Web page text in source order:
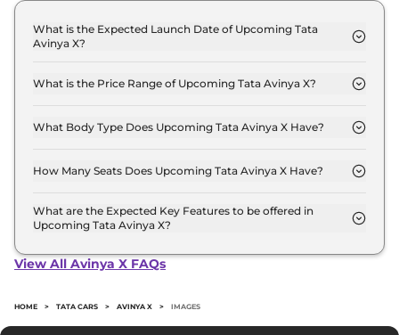
What is the Expected Launch Date of Upcoming Tata
Avinya X?
01-31.
What is the Price Range of Upcoming Tata Avinya X?
Lakh - 40.0 Lakh.
What Body Type Does Upcoming Tata Avinya X Have?
How Many Seats Does Upcoming Tata Avinya X Have?
What are the Expected Key Features to be offered in
Upcoming Tata Avinya X?
ventilated seats, panoramic sunroof, level 2 ADAS
View All Avinya X FAQs
HOME > TATA CARS > AVINYA X > IMAGES